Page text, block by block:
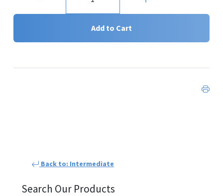
Add to Cart
Back to: Intermediate
Search Our Products